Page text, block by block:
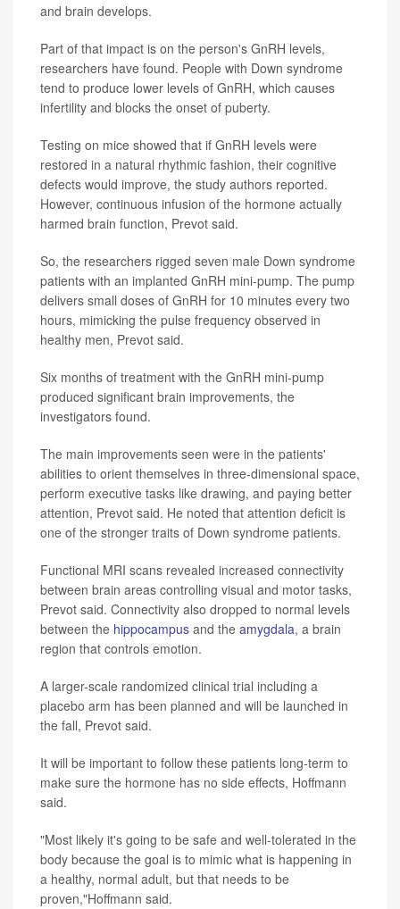
and brain develops.
Part of that impact is on the person's GnRH levels,
researchers have found. People with Down syndrome
tend to produce lower levels of GnRH, which causes
infertility and blocks the onset of puberty.
Testing on mice showed that if GnRH levels were
restored in a natural rhythmic fashion, their cognitive
defects would improve, the study authors reported.
However, continuous infusion of the hormone actually
harmed brain function, Prevot said.
So, the researchers rigged seven male Down syndrome
patients with an implanted GnRH mini-pump. The pump
delivers small doses of GnRH for 10 minutes every two
hours, mimicking the pulse frequency observed in
healthy men, Prevot said.
Six months of treatment with the GnRH mini-pump
produced significant brain improvements, the
investigators found.
The main improvements seen were in the patients'
abilities to orient themselves in three-dimensional space,
perform executive tasks like drawing, and paying better
attention, Prevot said. He noted that attention deficit is
one of the stronger traits of Down syndrome patients.
Functional MRI scans revealed increased connectivity
between brain areas controlling visual and motor tasks,
Prevot said. Connectivity also dropped to normal levels
between the hippocampus and the amygdala, a brain
region that controls emotion.
A larger-scale randomized clinical trial including a
placebo arm has been planned and will be launched in
the fall, Prevot said.
It will be important to follow these patients long-term to
make sure the hormone has no side effects, Hoffmann
said.
"Most likely it's going to be safe and well-tolerated in the
body because the goal is to mimic what is happening in
a healthy, normal adult, but that needs to be
proven,"Hoffmann said.